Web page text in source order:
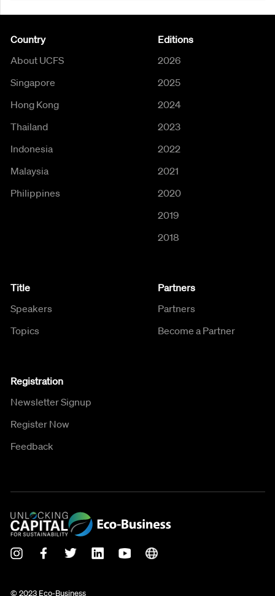
Country
About UCFS
Singapore
Hong Kong
Thailand
Indonesia
Malaysia
Philippines
Editions
2026
2025
2024
2023
2022
2021
2020
2019
2018
Title
Speakers
Topics
Partners
Partners
Become a Partner
Registration
Newsletter Signup
Register Now
Feedback
© 2023 Eco-Business